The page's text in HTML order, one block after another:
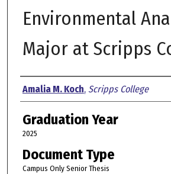
Environmental
Major at Scripps
Author
Amalia M. Koch, Scripps College
Graduation Year
2025
Document Type
Campus Only Senior Thesis